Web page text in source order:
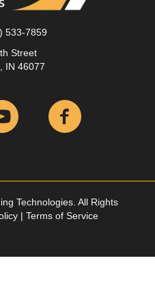
533-7859
Street
IN 46077
Technologies. All Rights
| Terms of Service